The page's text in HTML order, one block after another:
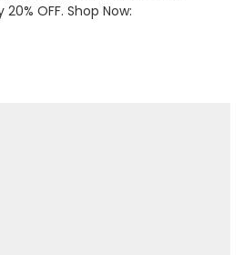
20% OFF. Shop Now: